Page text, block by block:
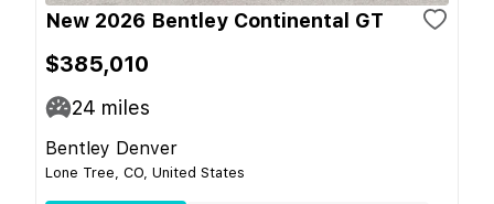
New 2026 Bentley Continental GT
$385,010
24 miles
Bentley Denver
Lone Tree, CO, United States